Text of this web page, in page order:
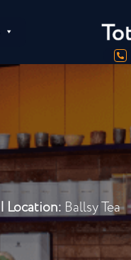
| Location: Ballsy Tea